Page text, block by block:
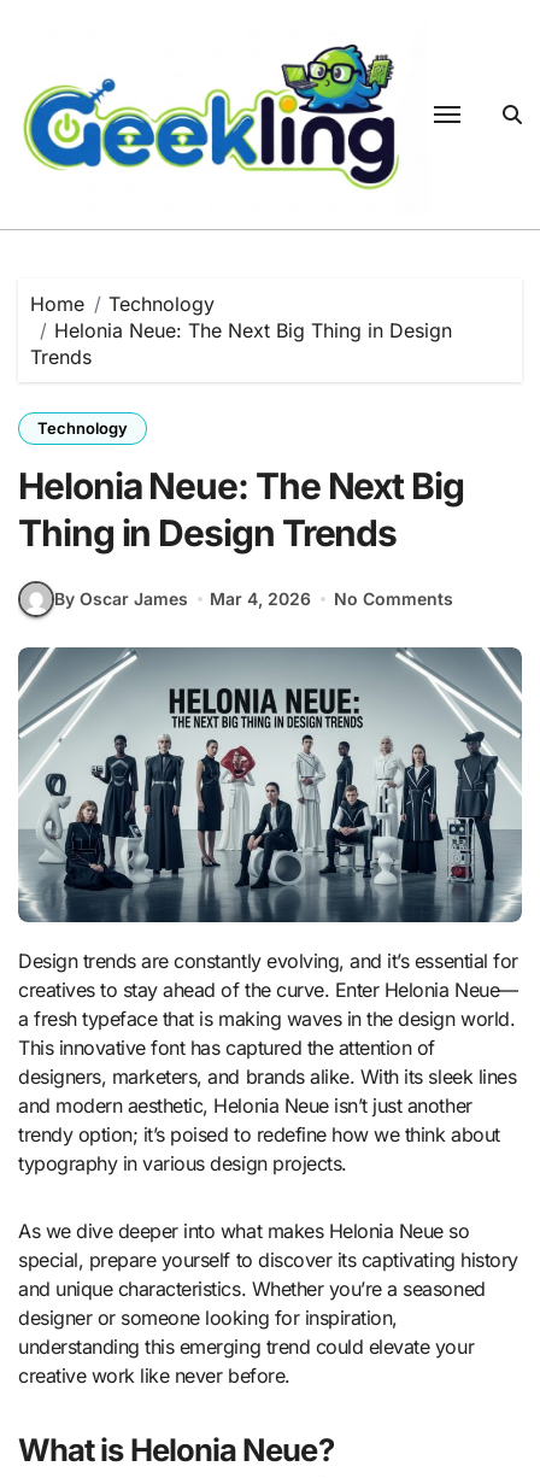
Home
Technology
Helonia Neue: The Next Big Thing in Design
Trends
Technology
Helonia Neue: The Next Big
Thing in Design Trends
By Oscar James Mar 4, 2026 No Comments
Design trends are constantly evolving, and it’s essential for
creatives to stay ahead of the curve. Enter Helonia Neue—
a fresh typeface that is making waves in the design world.
This innovative font has captured the attention of
designers, marketers, and brands alike. With its sleek lines
and modern aesthetic, Helonia Neue isn’t just another
trendy option; it’s poised to redefine how we think about
typography in various design projects.
As we dive deeper into what makes Helonia Neue so
special, prepare yourself to discover its captivating history
and unique characteristics. Whether you’re a seasoned
designer or someone looking for inspiration,
understanding this emerging trend could elevate your
creative work like never before.
What is Helonia Neue?